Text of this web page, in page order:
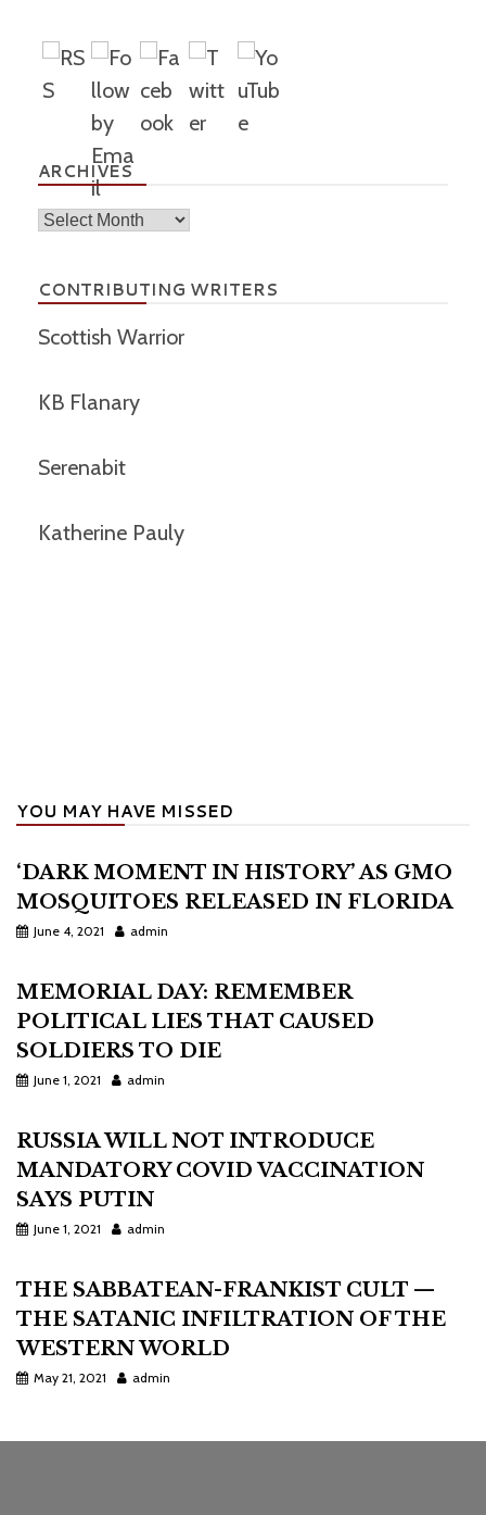
ARCHIVES
Archives
CONTRIBUTING WRITERS
Scottish Warrior
KB Flanary
Serenabit
Katherine Pauly
YOU MAY HAVE MISSED
‘DARK MOMENT IN HISTORY’ AS GMO
MOSQUITOES RELEASED IN FLORIDA
June 4, 2021 admin
MEMORIAL DAY: REMEMBER
POLITICAL LIES THAT CAUSED
SOLDIERS TO DIE
June 1, 2021 admin
RUSSIA WILL NOT INTRODUCE
MANDATORY COVID VACCINATION
SAYS PUTIN
June 1, 2021 admin
THE SABBATEAN-FRANKIST CULT —
THE SATANIC INFILTRATION OF THE
WESTERN WORLD
May 21, 2021 admin